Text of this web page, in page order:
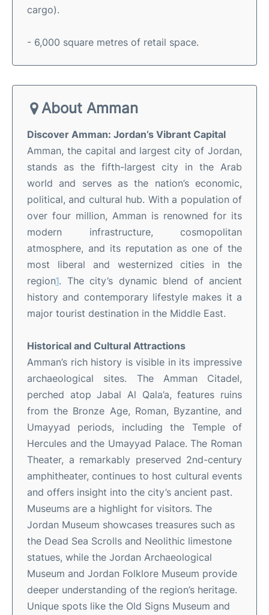
cargo).
- 6,000 square metres of retail space.
About Amman
Discover Amman: Jordan’s Vibrant Capital
Amman, the capital and largest city of Jordan,
stands as the fifth-largest city in the Arab
world and serves as the nation’s economic,
political, and cultural hub. With a population of
over four million, Amman is renowned for its
modern infrastructure, cosmopolitan
atmosphere, and its reputation as one of the
most liberal and westernized cities in the
region1. The city’s dynamic blend of ancient
history and contemporary lifestyle makes it a
major tourist destination in the Middle East.
Historical and Cultural Attractions
Amman’s rich history is visible in its impressive
archaeological sites. The Amman Citadel,
perched atop Jabal Al Qala’a, features ruins
from the Bronze Age, Roman, Byzantine, and
Umayyad periods, including the Temple of
Hercules and the Umayyad Palace. The Roman
Theater, a remarkably preserved 2nd-century
amphitheater, continues to host cultural events
and offers insight into the city’s ancient past.
Museums are a highlight for visitors. The
Jordan Museum showcases treasures such as
the Dead Sea Scrolls and Neolithic limestone
statues, while the Jordan Archaeological
Museum and Jordan Folklore Museum provide
deeper understanding of the region’s heritage.
Unique spots like the Old Signs Museum and